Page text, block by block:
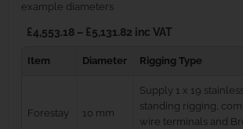
example diameters
£4,553.18 – £5,131.82 inc VAT
Item Diameter Rigging Type
Forestay 10 mm
Supply 1 x 19
standing rigging,
wire terminals and